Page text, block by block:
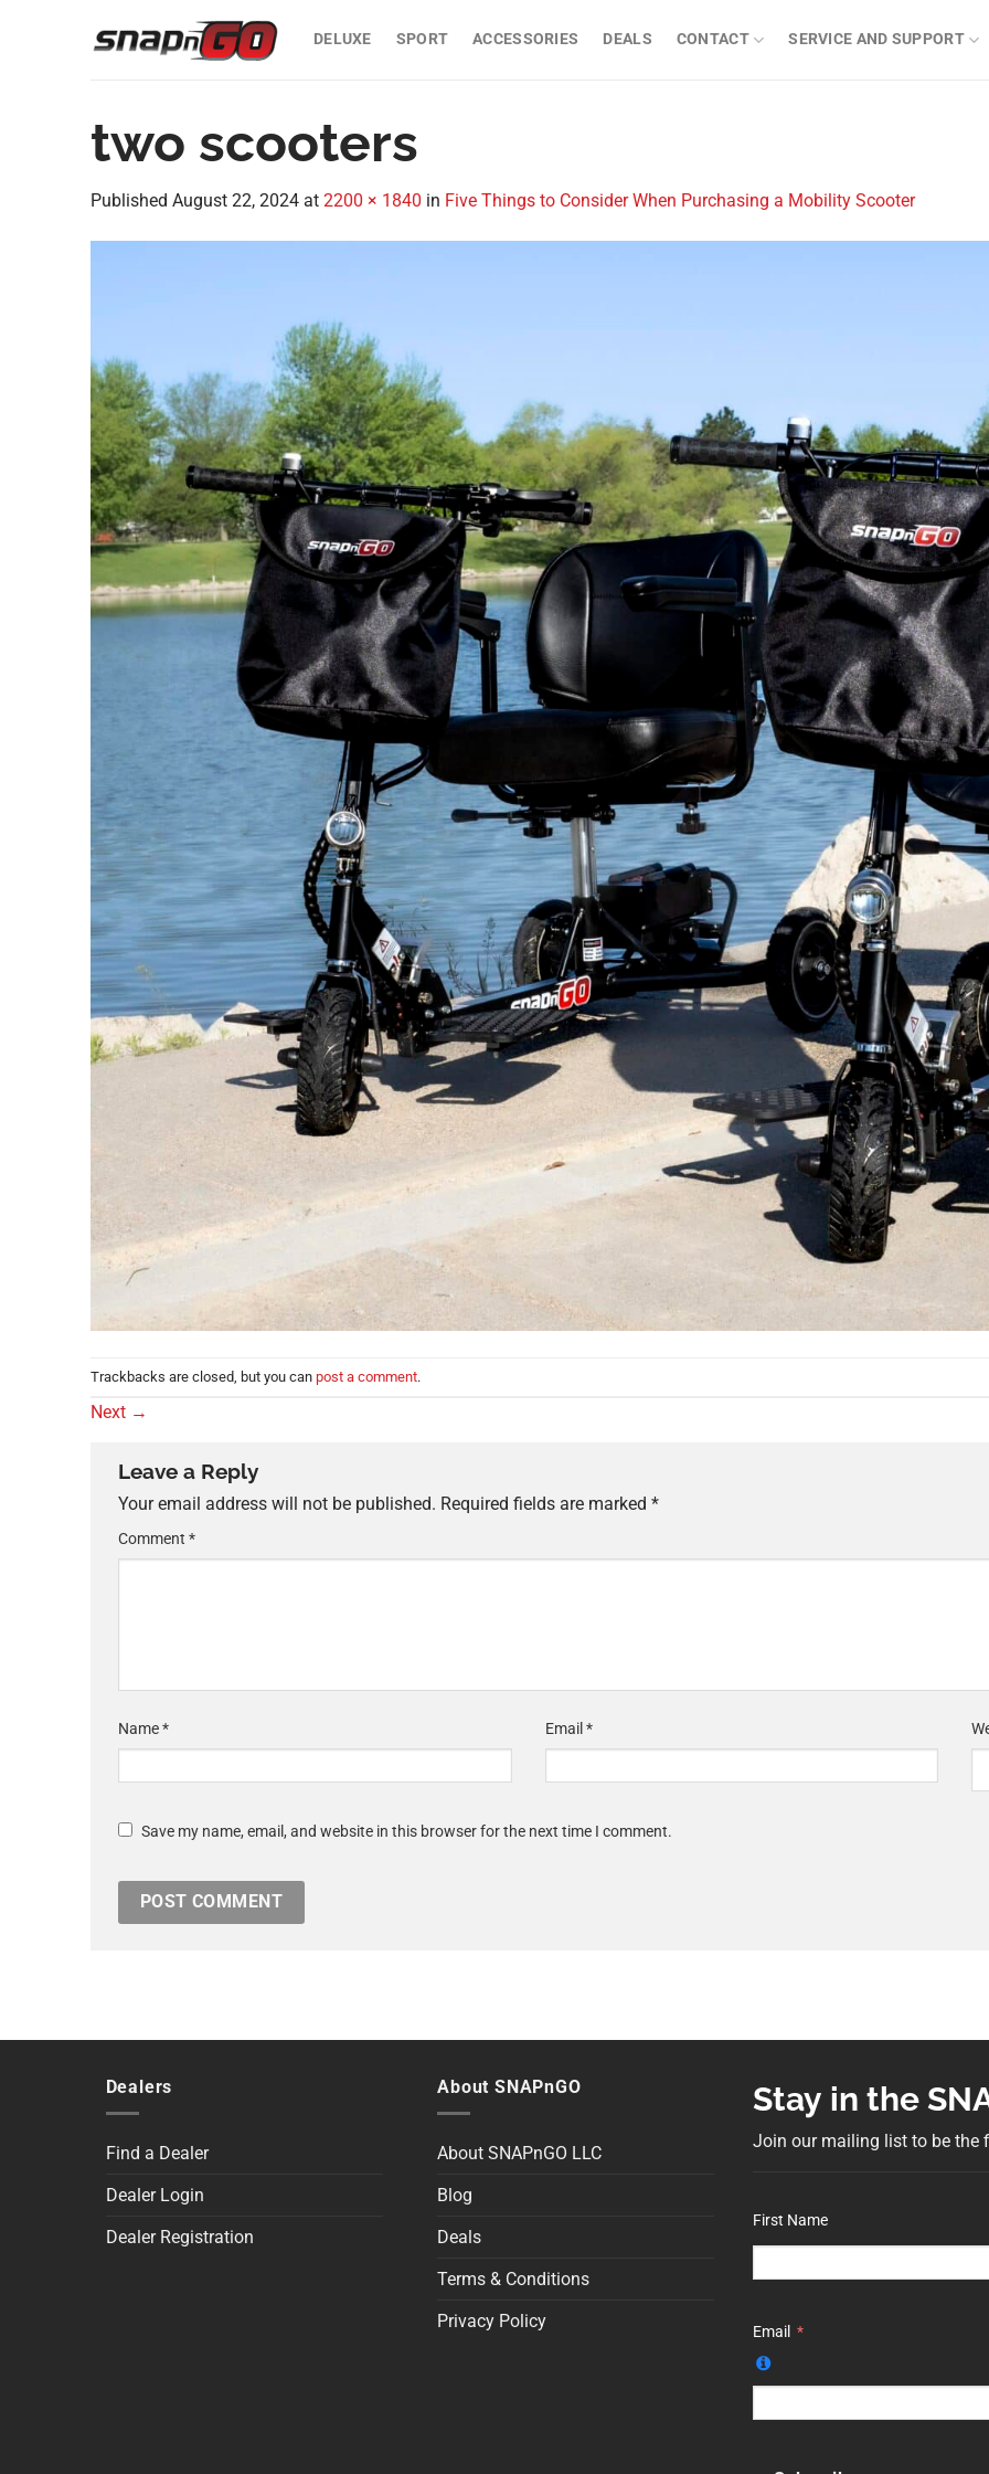
DELUXE SPORT ACCESSORIES DEALS CONTACT SERVICE AND SUPPORT
two scooters
Published August 22, 2024 at 2200 × 1840 in Five Things to Consider When Purchasing a Mobility Scooter
Trackbacks are closed, but you can post a comment.
Next →
Leave a Reply
Your email address will not be published. Required fields are marked *
Comment *
Name* Email *
Save my name, email, and website in this browser for the next time I comment.
Dealers
Find a Dealer
Dealer Login
Dealer Registration
About SNAPnGO
About SNAPnGO LLC
Blog
Deals
Terms & Conditions
Privacy Policy
Stay in the
Join our mailing list to be the
First Name
Email